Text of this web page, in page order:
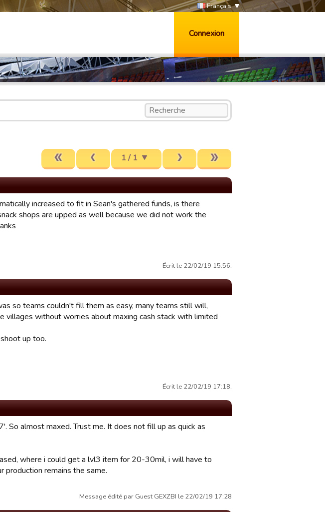
Français
Connexion
1 / 1
increased to fit in Sean's gathered funds, is there
shops are upped as well because we did not work the
Écrit le 22/02/19 15:56.
so teams couldn't fill them as easy, many teams still will,
without worries about maxing cash stack with limited
up too.
Écrit le 22/02/19 17:18.
So almost maxed. Trust me. It does not fill up as quick as
where i could get a lvl3 item for 20-30mil, i will have to
remains the same.
Message édité par Guest GEXZBI le 22/02/19 17:28